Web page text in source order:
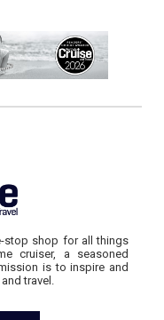
stop shop for all things
cruiser, a seasoned
is to inspire and
travel.